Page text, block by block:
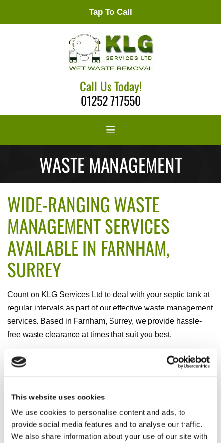
This website uses cookies
We use cookies to personalise content and ads, to
provide social media features and to analyse our traffic.
We also share information about your use of our site with
Tap To Call
Call Us Today!
01252 717550
WASTE MANAGEMENT
WIDE-RANGING WASTE
MANAGEMENT SERVICES
AVAILABLE IN FARNHAM,
SURREY
Count on KLG Services Ltd to deal with your septic tank at
regular intervals as part of our effective waste management
services. Based in Farnham, Surrey, we provide hassle-
free waste clearance at times that suit you best.
REGULAR SERVICE SCHEME
prearranged times and as regularly as you prefer. When
you choose to become a member of our regular service
scheme, this ensures you are the main concern as well as
giving you additional peace of mind.